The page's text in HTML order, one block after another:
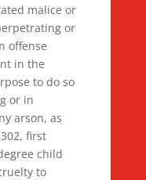
malice or
or
offense
in the
to do so
or in
arson, as
first
child
to